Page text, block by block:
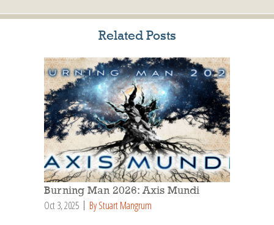
Related Posts
Burning Man 2026: Axis Mundi
Oct 3, 2025 By Stuart Mangrum